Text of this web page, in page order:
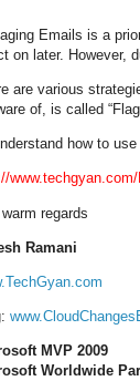
Emails is a
on later. However,
are various
of, is called
how to
regards
Ramani
MVP 2009
Worldwide